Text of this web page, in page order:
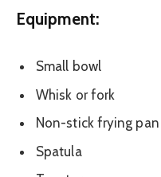
Equipment:
Small bowl
Whisk or fork
Non-stick frying pan
Spatula